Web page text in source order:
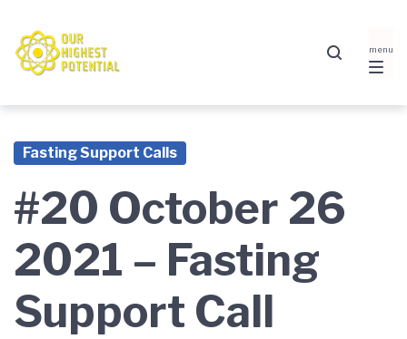
to
main
navigation
to
content
to
footer
Fasting Support Calls
#20 October 26
2021 – Fasting
Support Call